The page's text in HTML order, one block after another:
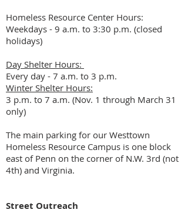
Homeless Resource Center Hours:
Weekdays - 9 a.m. to 3:30 p.m. (closed
holidays)
Day Shelter Hours:
Every day - 7 a.m. to 3 p.m.
Winter Shelter Hours:
3 p.m. to 7 a.m. (Nov. 1 through March 31
only)
The main parking for our Westtown
Homeless Resource Campus is one block
east of Penn on the corner of N.W. 3rd (not
4th) and Virginia.
Street Outreach